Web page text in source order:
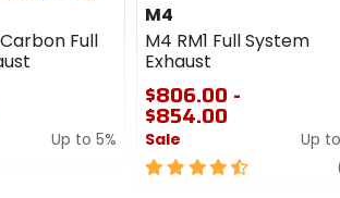
Full
Up to 5%
M4
M4 RM1 Full System
Exhaust
$806.00 -
$854.00
Sale
Up
4.5